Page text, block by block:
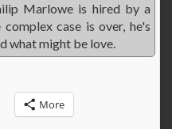
Marlowe is hired by a
case is over, he's
what might be love.
More